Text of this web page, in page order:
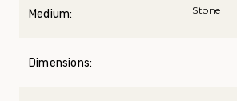
Medium: Stone
Dimensions: